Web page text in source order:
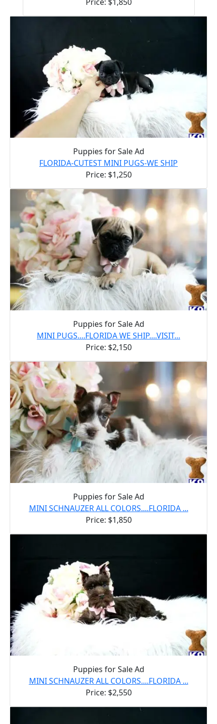
Puppies for Sale Ad
FLORIDA-CUTEST MINI PUGS-WE SHIP
Price: $1,250
Puppies for Sale Ad
MINI PUGS....FLORIDA WE SHIP....VISIT...
Price: $2,150
Puppies for Sale Ad
MINI SCHNAUZER ALL COLORS....FLORIDA ...
Price: $1,850
Puppies for Sale Ad
MINI SCHNAUZER ALL COLORS....FLORIDA ...
Price: $2,550